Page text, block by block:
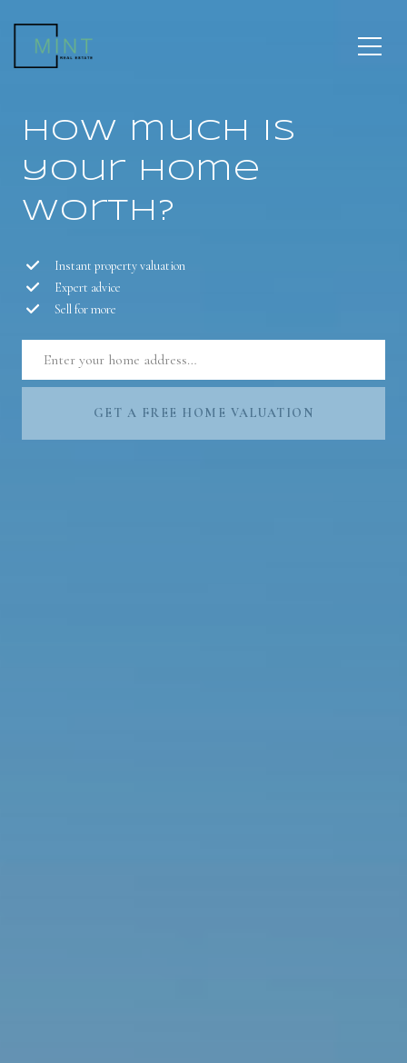
How much is
your home
worth?
Instant property valuation
Expert advice
Sell for more
GET A FREE HOME VALUATION